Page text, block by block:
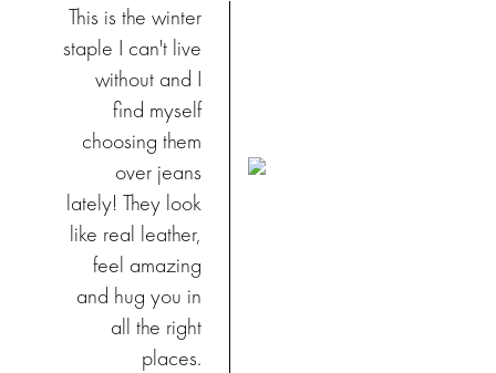
This is the winter
staple I can't live
without and I
find myself
choosing them
over jeans
lately! They look
like real leather,
feel amazing
and hug you in
all the right
places.